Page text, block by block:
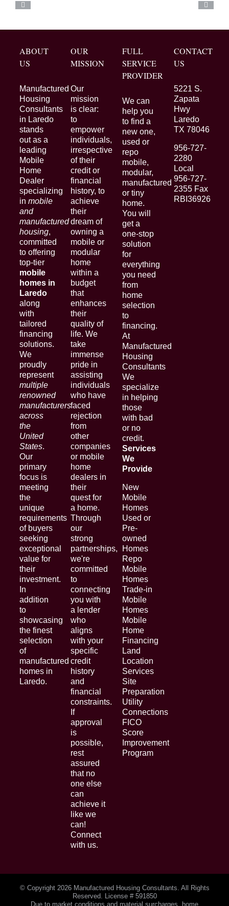
ABOUT
US
Manufactured
Housing
Consultants
in Laredo
stands
out as a
leading
Mobile
Home
Dealer
specializing
in mobile
and
manufactured
housing,
committed
to offering
top-tier
mobile
homes in
Laredo
along
with
tailored
financing
solutions.
We
proudly
represent
multiple
renowned
manufacturers
across
the
United
States.
Our
primary
focus is
meeting
the
unique
requirements
of buyers
seeking
exceptional
value for
their
investment.
In
addition
to
showcasing
the finest
selection
of
manufactured
homes in
Laredo.
OUR
MISSION
Our
mission
is clear:
to
empower
individuals,
irrespective
of their
credit or
financial
history, to
achieve
their
dream of
owning a
mobile or
modular
home
within a
budget
that
enhances
their
quality of
life. We
take
immense
pride in
assisting
individuals
who have
faced
rejection
from
other
companies
or mobile
home
dealers in
their
quest for
a home.
Through
our
strong
partnerships,
we're
committed
to
connecting
you with
a lender
who
aligns
with your
specific
credit
history
and
financial
constraints.
If
approval
is
possible,
rest
assured
that no
one else
can
achieve it
like we
can!
Connect
with us.
FULL
SERVICE
PROVIDER
We can
help you
to find a
new one,
used or
repo
mobile,
modular,
manufactured
or tiny
home.
You will
get a
one-stop
solution
for
everything
you need
from
home
selection
to
financing.
At
Manufactured
Housing
Consultants
We
specialize
in helping
those
with bad
or no
credit.
Services
We
Provide
New
Mobile
Homes
Used or
Pre-
owned
Homes
Repo
Mobile
Homes
Trade-in
Mobile
Homes
Mobile
Home
Financing
Land
Location
Services
Site
Preparation
Utility
Connections
FICO
Score
Improvement
Program
CONTACT
US
5221 S.
Zapata
Hwy
Laredo
TX 78046
956-727-
2280
Local
956-727-
2355 Fax
RBI36926
© Copyright 2026 Manufactured Housing Consultants. All Rights
Reserved. License # 591850
Due to market conditions and material surcharges, home